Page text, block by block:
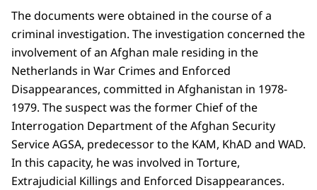
The documents were obtained in the course of a
criminal investigation. The investigation concerned the
involvement of an Afghan male residing in the
Netherlands in War Crimes and Enforced
Disappearances, committed in Afghanistan in 1978-
1979. The suspect was the former Chief of the
Interrogation Department of the Afghan Security
Service AGSA, predecessor to the KAM, KhAD and WAD.
In this capacity, he was involved in Torture,
Extrajudicial Killings and Enforced Disappearances.